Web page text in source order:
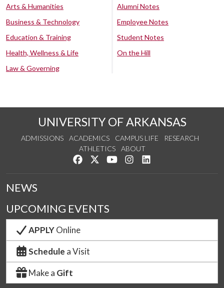
Arts & Humanities
Business & Technology
Education & Training
Health, Wellness & Life
Law & Governing
Alumni Notes
Employee Notes
Student Notes
On the Hill
UNIVERSITY OF ARKANSAS
ADMISSIONS ACADEMICS CAMPUS LIFE
RESEARCH
ATHLETICS
ABOUT
Like us on Facebook
Follow us on Twitter
Watch us on YouTube
See us on Instagram
NEWS
UPCOMING EVENTS
APPLYOnline
Schedule a Visit
Make a Gift